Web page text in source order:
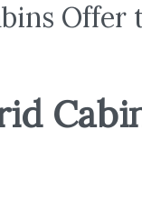
Offer